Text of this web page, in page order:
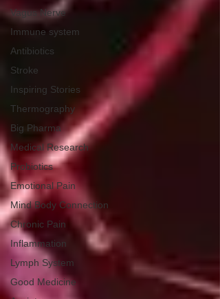
Vagus Nerve
Immune system
Antibiotics
Stroke
Inspiring Stories
Thermography
Big Pharma
Medical Research
Probiotics
Emotional Pain
Mind Body Connection
Chronic Pain
Inflammation
Lymph System
Good Medicine